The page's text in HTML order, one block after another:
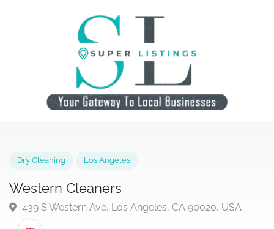
Western Cleaners
439 S Western Ave, Los Angeles, CA 90020, USA